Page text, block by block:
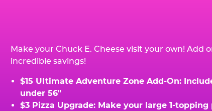
Make your Chuck E. Cheese visit your own!
incredible savings!
$15 Ultimate Adventure Zone Add-On:
under 56"
$3 Pizza Upgrade: Make your large 1-